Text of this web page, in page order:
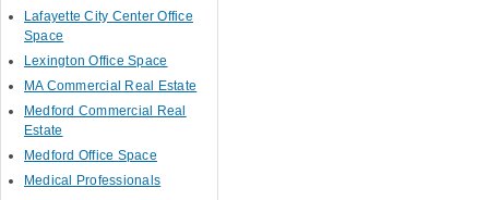
Lafayette City Center Office
Space
Lexington Office Space
MA Commercial Real Estate
Medford Commercial Real
Estate
Medford Office Space
Medical Professionals